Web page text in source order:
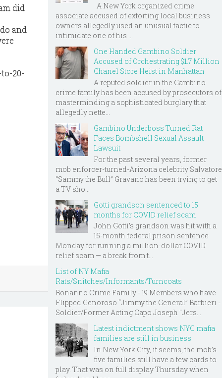
did
and
20-
A New York organized crime
associate accused of extorting local business
owners allegedly used an unusual tactic to
intimidate one of his ...
One Handed Gambino Soldier
Accused of Orchestrating $1.7 Million
Chanel Store Heist in Manhattan
A reputed soldier in the Gambino
crime family has been accused by prosecutors of
masterminding a sophisticated burglary that
allegedly nette...
Gambino Underboss Turned Rat
Faces Bombshell Sexual Assault
Lawsuit
For the past several years, former
mob enforcer-turned-Arizona celebrity Salvatore
“Sammy the Bull” Gravano has been trying to get
a TV sho...
Gotti grandson sentenced to 15
months for COVID relief scam
John Gotti’s grandson was hit with a
15-month federal prison sentence
Monday for running a million-dollar COVID
relief scam — a break from t...
List of NY Mafia
Rats/Snitches/Informants/Turncoats
Bonanno Crime Family - 19 Members who have
Flipped Genoroso “Jimmy the General” Barbieri -
Soldier/Former Acting Capo Joseph "Jers...
Latest indictment shows NYC mafia
families are still in business
In New York City, it seems, the mob’s
five families still have a few cards to
play. That was on full display Thursday when